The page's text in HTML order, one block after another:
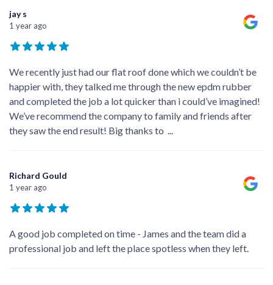
jay s
1 year ago
We recently just had our flat roof done which we couldn’t be
happier with, they talked me through the new epdm rubber
and completed the job a lot quicker than i could’ve imagined!
We’ve recommend the company to family and friends after
they saw the end result! Big thanks to ...
Richard Gould
1 year ago
A good job completed on time - James and the team did a
professional job and left the place spotless when they left.